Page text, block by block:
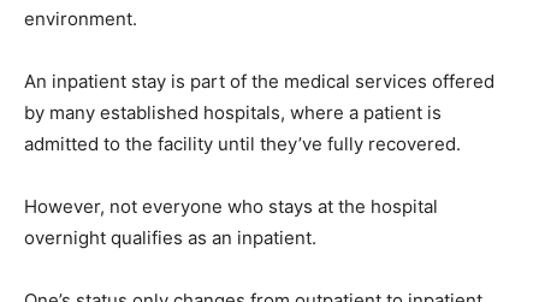
environment.
An inpatient stay is part of the medical services offered
by many established hospitals, where a patient is
admitted to the facility until they’ve fully recovered.
However, not everyone who stays at the hospital
overnight qualifies as an inpatient.